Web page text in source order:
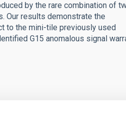
by the rare combination of
Our results demonstrate the
to the mini-tile previously used
G15 anomalous signal